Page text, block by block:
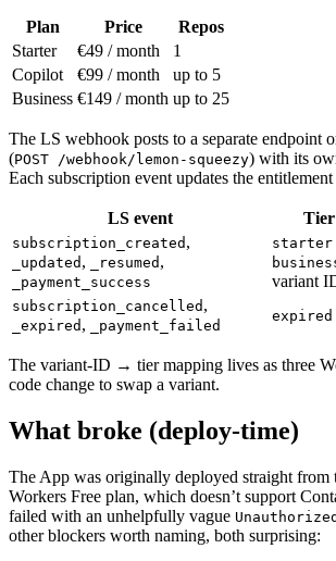
Plan Price
Repos
Starter
€49 / month
1
Copilot
€99 / month
up to 5
Business €149 / month up to 25
The LS webhook posts to a separate endpoint
(POST /webhook/lemon-squeezy) with its
Each subscription event updates the
LS event Tier
subscription_created ,
_updated , _resumed ,
_payment_success
starter
variant
subscription_cancelled ,
_expired , _payment_failed
expired
The variant-ID → tier mapping lives as three
code change to swap a variant.
What broke (deploy-time)
The App was originally deployed straight from
Workers Free plan, which doesn’t support
failed with an unhelpfully vague Unauthorized
other blockers worth naming, both surprising: